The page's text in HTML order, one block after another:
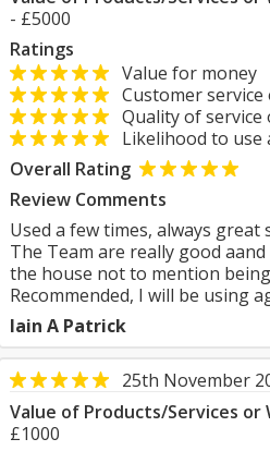
- £5000
Ratings
Value for money
Customer
Quality of
Likelihood to use
Overall Rating
Review Comments
Used a few times, always great
The Team are really good
the house not to mention
Recommended, I will be using
Iain A Patrick
25th November
Value of Products/Services or
£1000